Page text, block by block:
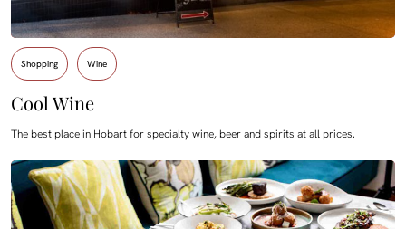
Shopping Wine
Cool Wine
The best place in Hobart for specialty wine, beer and spirits at all prices.